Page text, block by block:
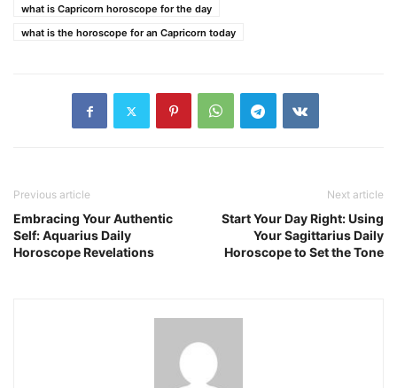
what is Capricorn horoscope for the day
what is the horoscope for an Capricorn today
Previous article
Embracing Your Authentic
Self: Aquarius Daily
Horoscope Revelations
Next article
Start Your Day Right: Using
Your Sagittarius Daily
Horoscope to Set the Tone